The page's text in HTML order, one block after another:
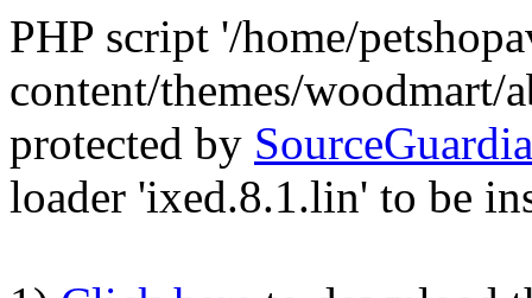
PHP script '/home/
content/themes/woodmart/
protected by
loader 'ixed.8.1.lin' to be